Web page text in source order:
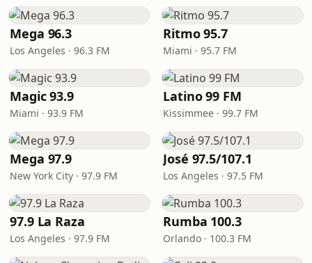
Mega 96.3
Los Angeles · 96.3 FM
Ritmo 95.7
Miami · 95.7 FM
Magic 93.9
Miami · 93.9 FM
Latino 99 FM
Kissimmee · 99.7 FM
Mega 97.9
New York City · 97.9 FM
José 97.5/107.1
Los Angeles · 97.5 FM
97.9 La Raza
Los Angeles · 97.9 FM
Rumba 100.3
Orlando · 100.3 FM